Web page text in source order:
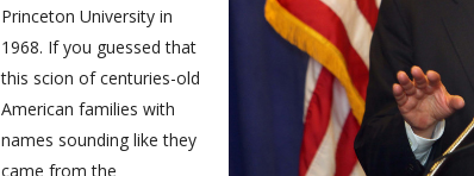
Princeton University in
1968. If you guessed that
this scion of centuries-old
American families with
names sounding like they
came from the